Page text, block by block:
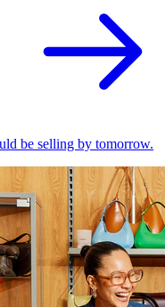
be selling by tomorrow.